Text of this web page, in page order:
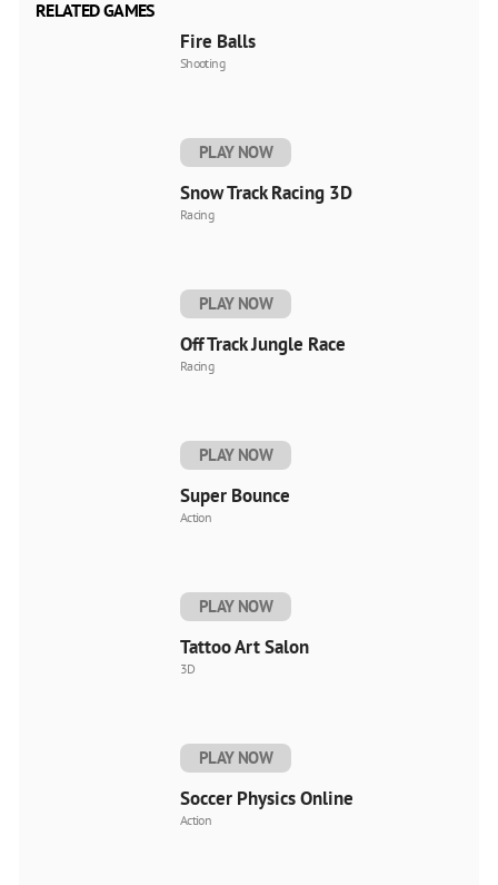
RELATED GAMES
Fire Balls
Shooting
PLAY NOW
Snow Track Racing 3D
Racing
PLAY NOW
Off Track Jungle Race
Racing
PLAY NOW
Super Bounce
Action
PLAY NOW
Tattoo Art Salon
3D
PLAY NOW
Soccer Physics Online
Action